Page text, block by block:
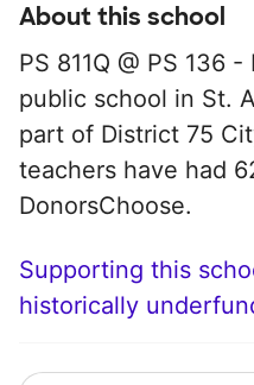
About this school
PS 811Q @ PS 136
public school in St.
part of District 75
teachers have had
DonorsChoose.
Supporting this
historically